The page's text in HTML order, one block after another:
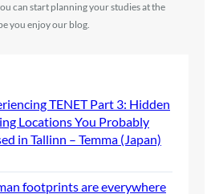
can start planning your studies at the
you enjoy our blog.
TENET Part 3: Hidden
Locations You Probably
in Tallinn – Temma (Japan)
footprints are everywhere